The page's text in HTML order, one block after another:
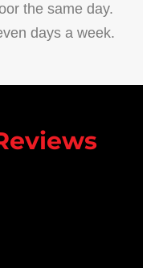
the same day.
days a week.